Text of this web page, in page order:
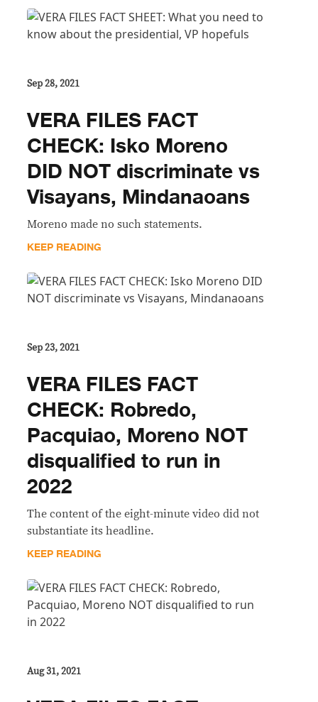
Sep 28, 2021
VERA FILES FACT
CHECK: Isko Moreno
DID NOT discriminate vs
Visayans, Mindanaoans
Moreno made no such statements.
KEEP READING
Sep 23, 2021
VERA FILES FACT
CHECK: Robredo,
Pacquiao, Moreno NOT
disqualified to run in
2022
The content of the eight-minute video did not
substantiate its headline.
KEEP READING
Aug 31, 2021